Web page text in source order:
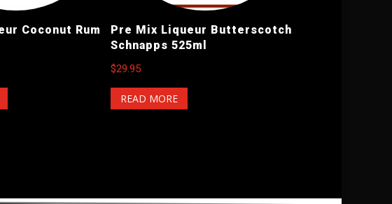
Coconut Rum
Pre Mix Liqueur Butterscotch
Schnapps 525ml
$29.95
READ MORE